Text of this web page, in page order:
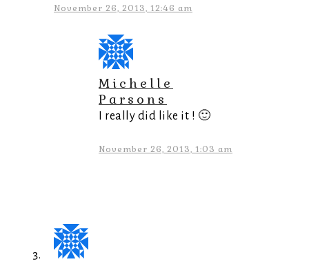
November 26, 2013, 12:46 am
Michelle
Parsons
I really did like it ! 🙂
November 26, 2013, 1:03 am